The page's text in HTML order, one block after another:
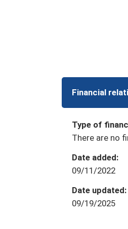
Financial
Type of
There are no
Date added:
09/11/2022
Date updated:
09/19/2025